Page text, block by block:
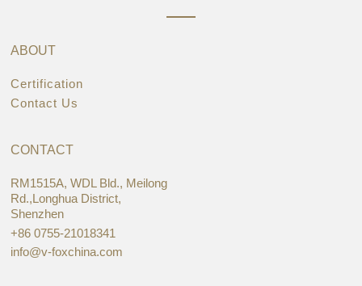
ABOUT
Certification
Contact Us
CONTACT
RM1515A, WDL Bld., Meilong
Rd.,Longhua District,
Shenzhen
+86 0755-21018341
info@v-foxchina.com